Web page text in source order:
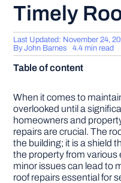
HOME
Timely
Last Updated: November 24,
ByJohn Barnes 4.4 min read
Table of content
When it comes to
overlooked until a
homeowners and
repairs are crucial. The
the building; it is a shield
the property from
minor issues can lead to
roof repairs essential for